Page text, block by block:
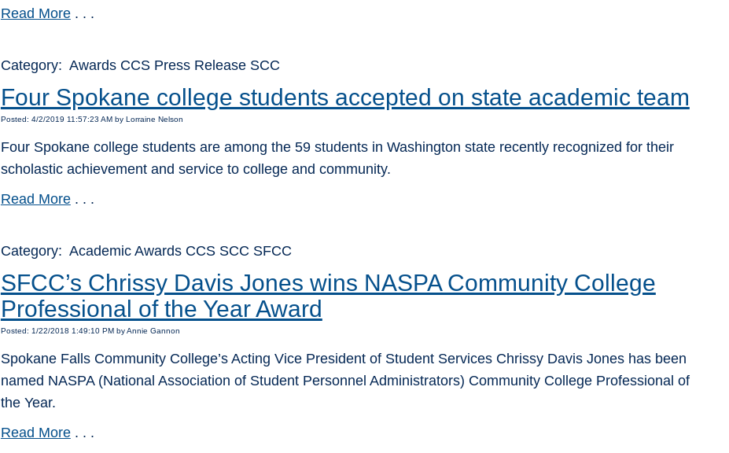
Read More. . .
Category: Awards CCS Press Release SCC
Four Spokane college students accepted on state academic team
Posted: 4/2/2019 11:57:23 AM by Lorraine Nelson
Four Spokane college students are among the 59 students in Washington state recently recognized for their
scholastic achievement and service to college and community.
Read More. . .
Category: Academic Awards CCS SCC SFCC
SFCC’s Chrissy Davis Jones wins NASPA Community College
Professional of the Year Award
Posted: 1/22/2018 1:49:10 PM by Annie Gannon
Spokane Falls Community College’s Acting Vice President of Student Services Chrissy Davis Jones has been
named NASPA (National Association of Student Personnel Administrators) Community College Professional of
the Year.
Read More. . .